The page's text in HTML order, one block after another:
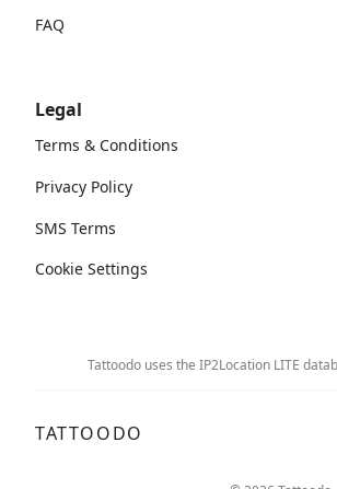
FAQ
Legal
Terms & Conditions
Privacy Policy
SMS Terms
Cookie Settings
Tattoodo uses the IP2Location LITE
TATTOODO